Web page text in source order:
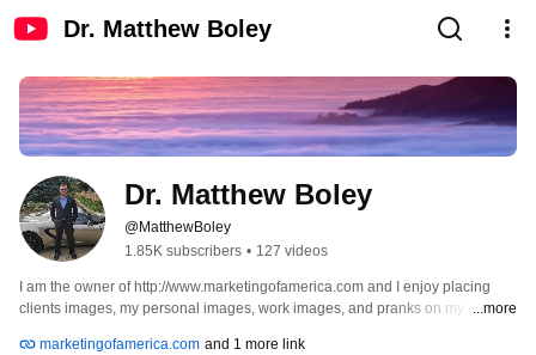
Dr. Matthew Boley
Dr. Matthew Boley
@MatthewBoley
1.85K subscribers • 127 videos
I am the owner of http://www.marketingofamerica.com and I enjoy placing
clients images, my personal images, work images, and pranks on my
...more
marketingofamerica.com and 1 more link